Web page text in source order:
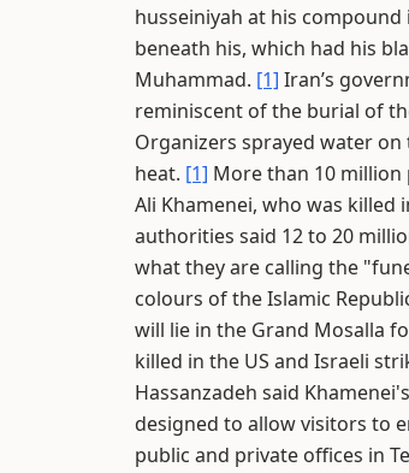
husseiniyah at his
beneath his, which had his
Muhammad. [1] Iran’s
reminiscent of the burial of
Organizers sprayed water
heat. [1] More than 10
Ali Khamenei, who was killed
authorities said 12 to 20
what they are calling the
colours of the Islamic
will lie in the Grand Mosalla
killed in the US and Israeli
Hassanzadeh said
designed to allow visitors to
public and private offices in